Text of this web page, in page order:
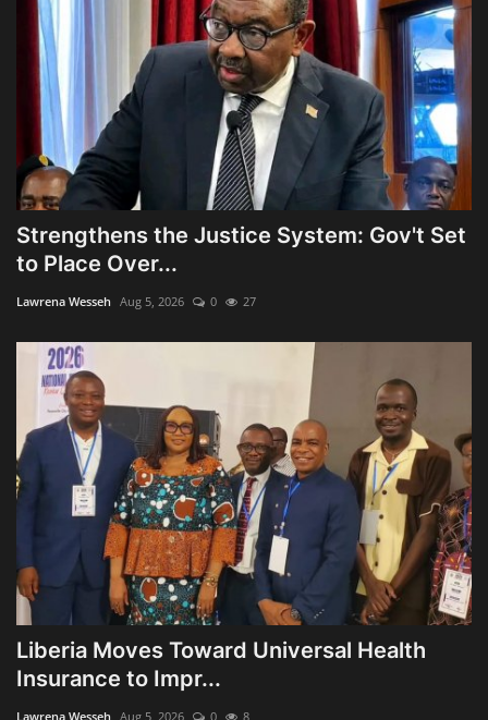
Strengthens the Justice System: Gov't Set
to Place Over...
Lawrena Wesseh Aug 5, 2026 0 27
Liberia Moves Toward Universal Health
Insurance to Impr...
Lawrena Wesseh Aug 5, 2026 0 8